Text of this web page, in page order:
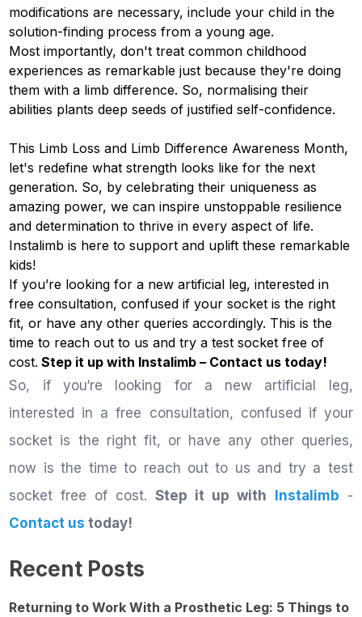
modifications are necessary, include your child in the
solution-finding process from a young age.
Most importantly, don't treat common childhood
experiences as remarkable just because they're doing
them with a limb difference. So, normalising their
abilities plants deep seeds of justified self-confidence.
This Limb Loss and Limb Difference Awareness Month,
let's redefine what strength looks like for the next
generation. So, by celebrating their uniqueness as
amazing power, we can inspire unstoppable resilience
and determination to thrive in every aspect of life.
Instalimb is here to support and uplift these remarkable
kids!
If you’re looking for a new artificial leg, interested in
free consultation, confused if your socket is the right
fit, or have any other queries accordingly. This is the
time to reach out to us and try a test socket free of
cost. Step it up with Instalimb – Contact us today!
So, if you‘re looking for a new artificial leg,
interested in a free consultation, confused if your
socket is the right fit, or have any other queries,
now is the time to reach out to us and try a test
socket free of cost. Step it up with Instalimb -
Contact us today!
Recent Posts
Returning to Work With a Prosthetic Leg: 5 Things to